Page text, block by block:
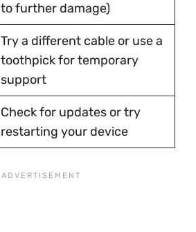
to further damage)
Try a different cable or use a
toothpick for temporary
support
Check for updates or try
restarting your device